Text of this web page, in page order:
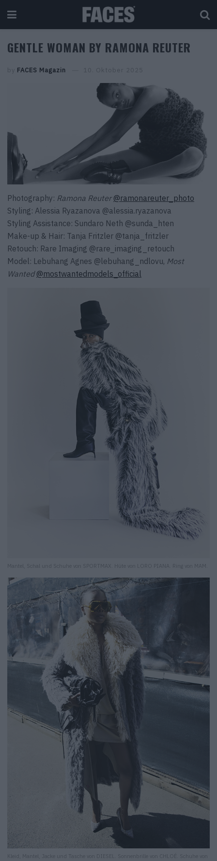
GENTLE WOMAN BY RAMONA REUTER
by FACES Magazin 10. Oktober 2025
Photography: Ramona Reuter @ramonareuter_photo
Styling: Alessia Ryazanova @alessia.ryazanova
Styling Assistance: Sundaro Neth @sunda_hten
Make-up & Hair: Tanja Fritzler @tanja_fritzler
Retouch: Rare Imaging @rare_imaging_retouch
Model: Lebuhang Agnes @lebuhang_ndlovu, Most
Wanted @mostwantedmodels_official
Mantel, Schal und Schuhe von SPORTMAX. Hüte von LORO PIANA. Ring von MAM.
Kleid, Mantel, Jacke und Tasche von DIESEL. Sonnenbrille von CHLOÉ. Schuhe von